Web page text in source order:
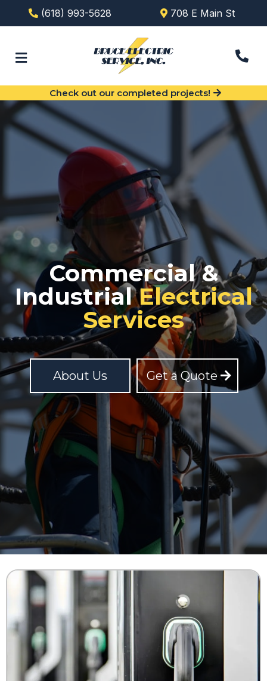
(618) 993-5628 708 E Main St
Check out our completed projects!
Commercial &
IndustrialElectrical
Services
About Us Get a Quote